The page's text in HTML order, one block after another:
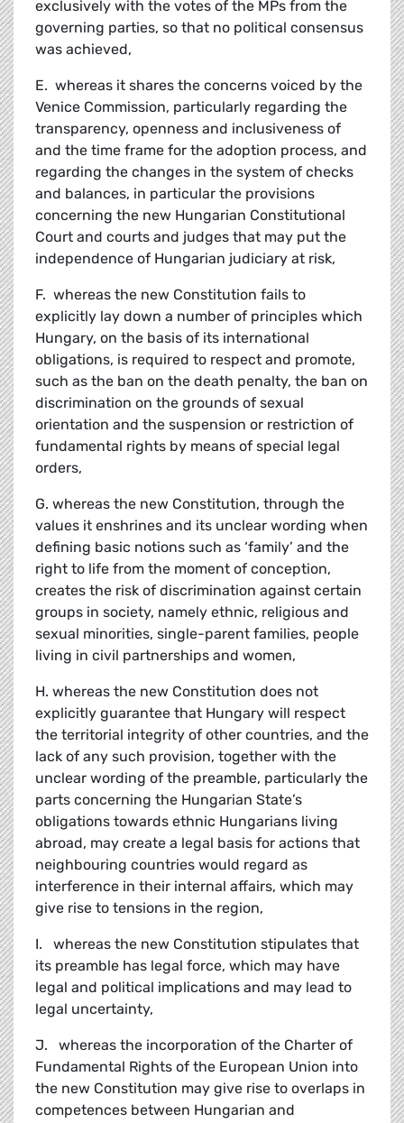
exclusively with the votes of the MPs from the
governing parties, so that no political consensus
was achieved,
E. whereas it shares the concerns voiced by the
Venice Commission, particularly regarding the
transparency, openness and inclusiveness of
and the time frame for the adoption process, and
regarding the changes in the system of checks
and balances, in particular the provisions
concerning the new Hungarian Constitutional
Court and courts and judges that may put the
independence of Hungarian judiciary at risk,
F. whereas the new Constitution fails to
explicitly lay down a number of principles which
Hungary, on the basis of its international
obligations, is required to respect and promote,
such as the ban on the death penalty, the ban on
discrimination on the grounds of sexual
orientation and the suspension or restriction of
fundamental rights by means of special legal
orders,
G. whereas the new Constitution, through the
values it enshrines and its unclear wording when
defining basic notions such as ‘family’ and the
right to life from the moment of conception,
creates the risk of discrimination against certain
groups in society, namely ethnic, religious and
sexual minorities, single-parent families, people
living in civil partnerships and women,
H. whereas the new Constitution does not
explicitly guarantee that Hungary will respect
the territorial integrity of other countries, and the
lack of any such provision, together with the
unclear wording of the preamble, particularly the
parts concerning the Hungarian State’s
obligations towards ethnic Hungarians living
abroad, may create a legal basis for actions that
neighbouring countries would regard as
interference in their internal affairs, which may
give rise to tensions in the region,
I. whereas the new Constitution stipulates that
its preamble has legal force, which may have
legal and political implications and may lead to
legal uncertainty,
J. whereas the incorporation of the Charter of
Fundamental Rights of the European Union into
the new Constitution may give rise to overlaps in
competences between Hungarian and